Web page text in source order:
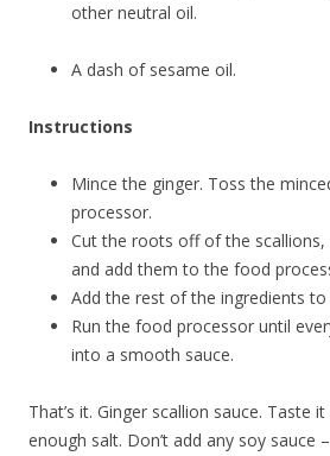
other neutral oil.
A dash of sesame oil.
Instructions
Mince the ginger. Toss the
processor.
Cut the roots off of the
and add them to the food
Add the rest of the ingredients
Run the food processor until
into a smooth sauce.
That’s it. Ginger scallion sauce. Taste
enough salt. Don’t add any soy sauce